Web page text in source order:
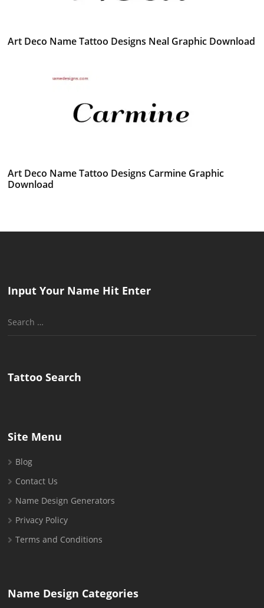
Art Deco Name Tattoo Designs Neal Graphic Download
Art Deco Name Tattoo Designs Carmine Graphic
Download
Input Your Name Hit Enter
Search
Tattoo Search
Site Menu
Blog
Contact Us
Name Design Generators
Privacy Policy
Terms and Conditions
Name Design Categories